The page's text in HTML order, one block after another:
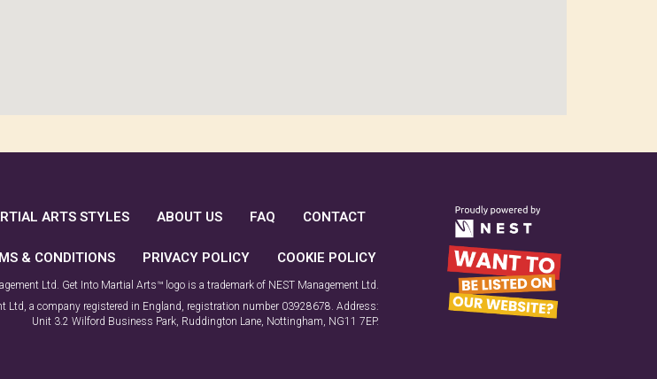
ARTS STYLES ABOUT US FAQ CONTACT
& CONDITIONS PRIVACY POLICY COOKIE POLICY
Ltd. Get Into Martial Arts™ logo is a trademark of NEST Management Ltd.
Ltd, a company registered in England, registration number 03928678. Address:
Unit 3.2 Wilford Business Park, Ruddington Lane, Nottingham, NG11 7EP.